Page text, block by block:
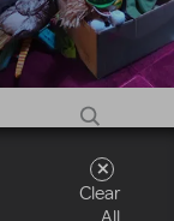
Clear